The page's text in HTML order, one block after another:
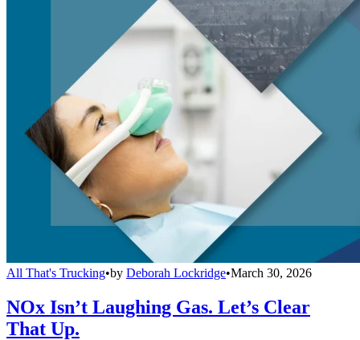
All That's Trucking•by Deborah Lockridge•March 30, 2026
NOx Isn’t Laughing Gas. Let’s Clear
That Up.